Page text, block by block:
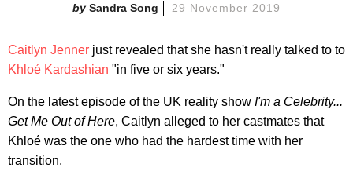
Sandra Song 29 November 2019
Caitlyn Jenner just revealed that she hasn't really talked to to
Khloé Kardashian "in five or six years."
On the latest episode of the UK reality show I'm a Celebrity...
Get Me Out of Here, Caitlyn alleged to her castmates that
Khloé was the one who had the hardest time with her
transition.